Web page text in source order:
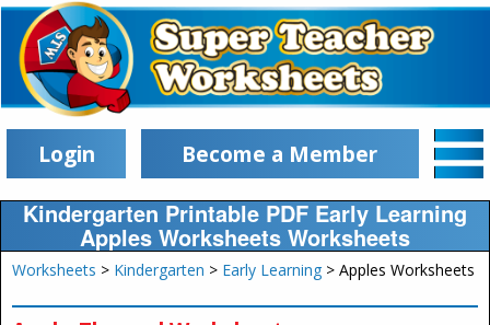
Login Become a Member
Kindergarten Printable PDF Early Learning
Apples Worksheets Worksheets
Worksheets > Kindergarten > Early Learning > Apples Worksheets